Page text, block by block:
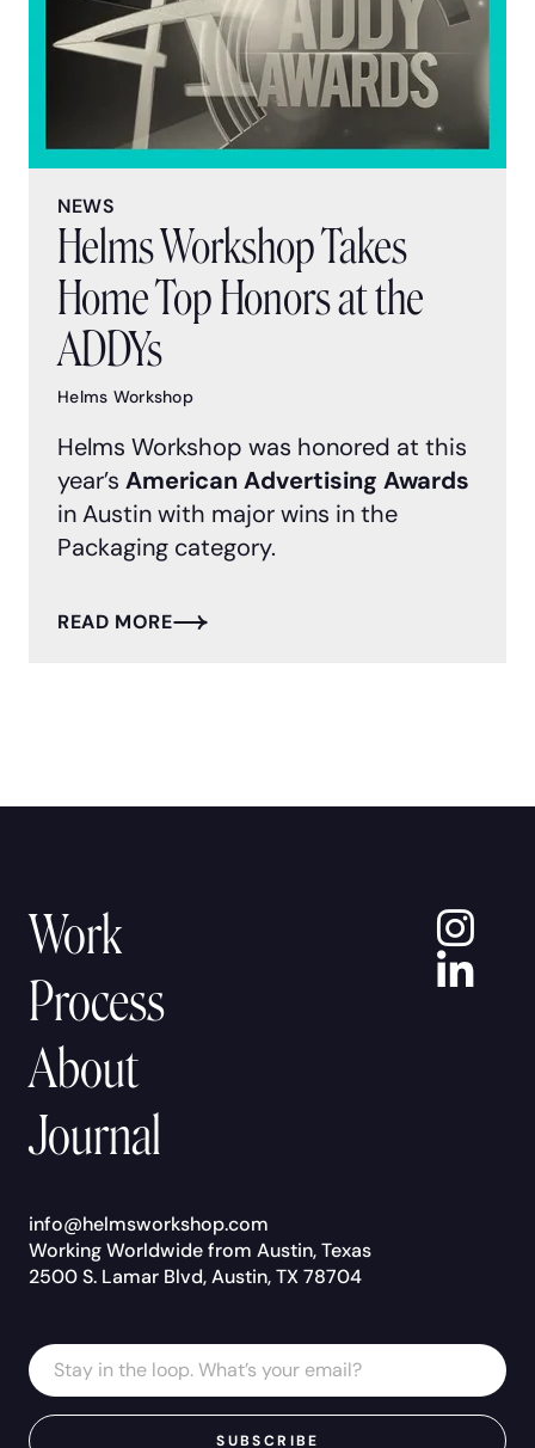
NEWS
Helms Workshop Takes
Home Top Honors at the
ADDYs
Helms Workshop
Helms Workshop was honored at this
year’s American Advertising Awards
in Austin with major wins in the
Packaging category.
READ MORE
Work
Process
About
Journal
info@helmsworkshop.com
Working Worldwide from Austin, Texas
2500 S. Lamar Blvd, Austin, TX 78704
Address
*
Email
SUBSCRIBE